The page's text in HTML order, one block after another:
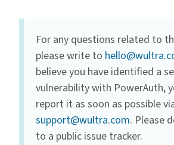
For any questions related to
please write to
believe you have identified a
vulnerability with PowerAuth,
report it as soon as possible
support@wultra.com. Please
to a public issue tracker.